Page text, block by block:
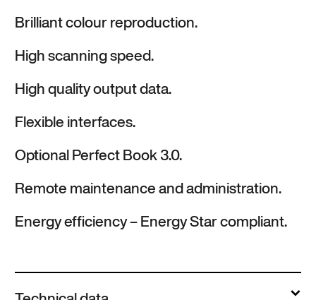
Brilliant colour reproduction.
High scanning speed.
High quality output data.
Flexible interfaces.
Optional Perfect Book 3.0.
Remote maintenance and administration.
Energy efficiency – Energy Star compliant.